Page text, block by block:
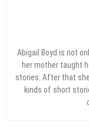
Abigail Boyd is not
her mother taught
stories. After that
kinds of short